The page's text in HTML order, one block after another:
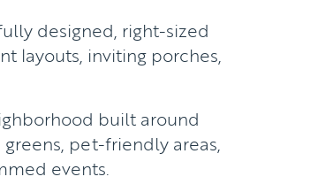
designed, right-sized
layouts, inviting porches,
built around
pet-friendly areas,
events.